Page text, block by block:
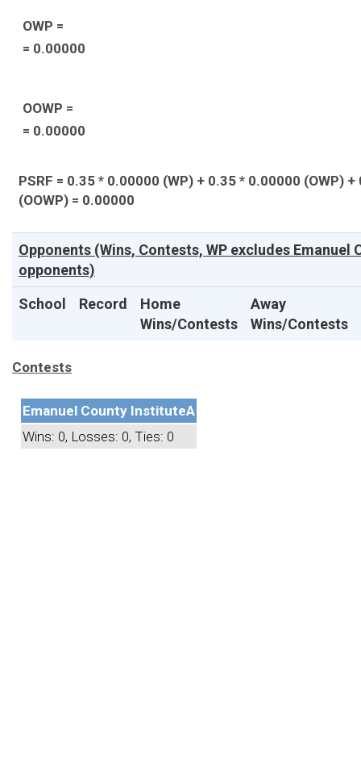
OWP =
= 0.00000
OOWP =
= 0.00000
PSRF = 0.35 * 0.00000 (WP) + 0.35 * 0.00000 (OWP) +
(OOWP) = 0.00000
Opponents (Wins, Contests, WP excludes
opponents)
School
Record
Home
Wins/Contests
Away
Wins/Contests
Contests
Emanuel County InstituteA
Wins: 0, Losses: 0, Ties: 0